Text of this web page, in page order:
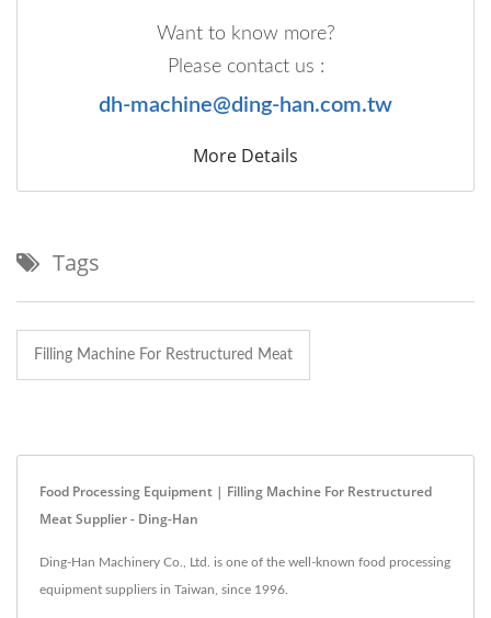
Want to know more?
Please contact us :
dh-machine@ding-han.com.tw
More Details
Tags
Filling Machine For Restructured Meat
Food Processing Equipment | Filling Machine For Restructured
Meat Supplier - Ding-Han
Ding-Han Machinery Co., Ltd. is one of the well-known food processing
equipment suppliers in Taiwan, since 1996.